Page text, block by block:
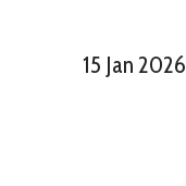
15 Jan 2026